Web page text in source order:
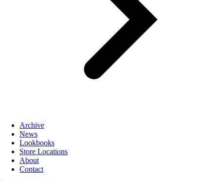
Archive
News
Lookbooks
Store Locations
About
Contact